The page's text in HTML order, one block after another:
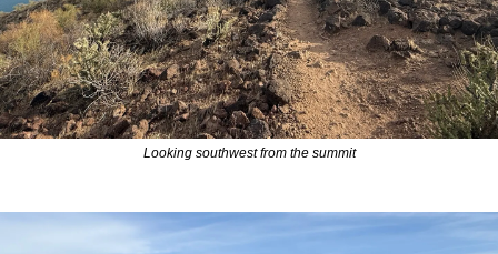
Looking southwest from the summit